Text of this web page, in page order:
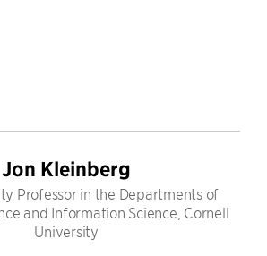
Jon Kleinberg
Professor in the Departments of
and Information Science, Cornell
University